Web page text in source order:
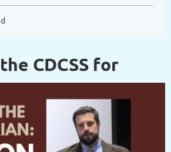
CDCSS for